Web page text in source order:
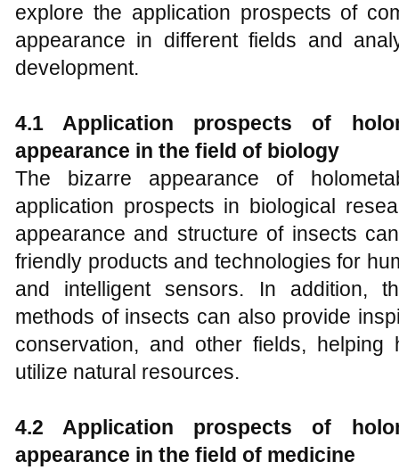
explore the application prospects of
appearance in different fields and
development.
4.1 Application prospects of
appearance in the field of biology
The bizarre appearance of
application prospects in biological
appearance and structure of insects
friendly products and technologies for
and intelligent sensors. In addition,
methods of insects can also provide
conservation, and other fields, helping
utilize natural resources.
4.2 Application prospects of
appearance in the field of medicine